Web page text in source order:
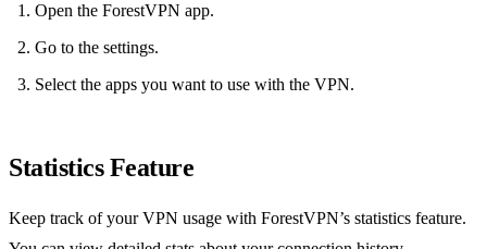
Open the ForestVPN app.
Go to the settings.
Select the apps you want to use with the VPN.
Statistics Feature
Keep track of your VPN usage with ForestVPN’s statistics feature.